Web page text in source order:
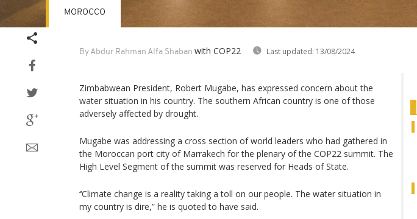
By Abdur Rahman Alfa Shaban with COP22 Last updated: 13/08/2024
MOROCCO
Zimbabwean President, Robert Mugabe, has expressed concern about the
water situation in his country. The southern African country is one of those
adversely affected by drought.
Mugabe was addressing a cross section of world leaders who had gathered in
the Moroccan port city of Marrakech for the plenary of the COP22 summit. The
High Level Segment of the summit was reserved for Heads of State.
‘‘Climate change is a reality taking a toll on our people. The water situation in
my country is dire,” he is quoted to have said.